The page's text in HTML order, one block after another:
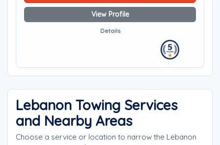
View Profile
Details
Lebanon Towing Services
and Nearby Areas
Choose a service or location to narrow the Lebanon